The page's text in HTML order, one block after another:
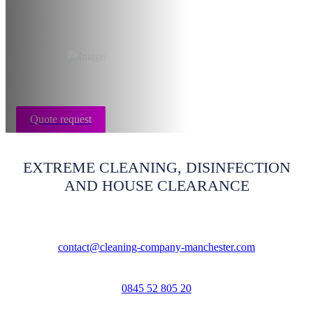
Quote request
EXTREME CLEANING, DISINFECTION
AND HOUSE CLEARANCE
contact@cleaning-company-manchester.com
0845 52 805 20